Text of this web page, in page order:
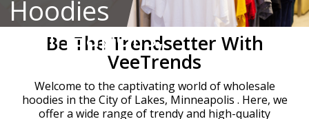
Hoodies
Minneapolis,
MPLS
Be The Trendsetter With
VeeTrends
Welcome to the captivating world of wholesale
hoodies in the City of Lakes, Minneapolis . Here, we
offer a wide range of trendy and high-quality